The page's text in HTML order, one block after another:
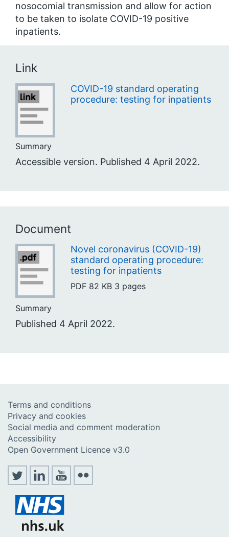
nosocomial transmission and allow for action
to be taken to isolate COVID-19 positive
inpatients.
Link
COVID-19 standard operating
procedure: testing for inpatients
Summary
Accessible version. Published 4 April 2022.
Document
Novel coronavirus (COVID-19)
standard operating procedure:
testing for inpatients
PDF 82 KB 3 pages
Summary
Published 4 April 2022.
Terms and conditions
Privacy and cookies
Social media and comment moderation
Accessibility
Open Government Licence v3.0